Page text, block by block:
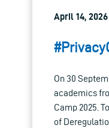
April 14,
On 30
academics
Camp 2025.
of